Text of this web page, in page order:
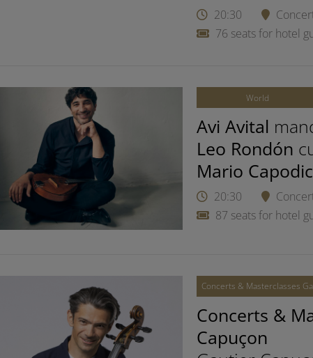
20:30
76 seats for hotel
World
Avi Avital
Leo Rondón
Mario
20:30
87 seats for hotel
Concerts & Masterclasses
Concerts &
Capuçon